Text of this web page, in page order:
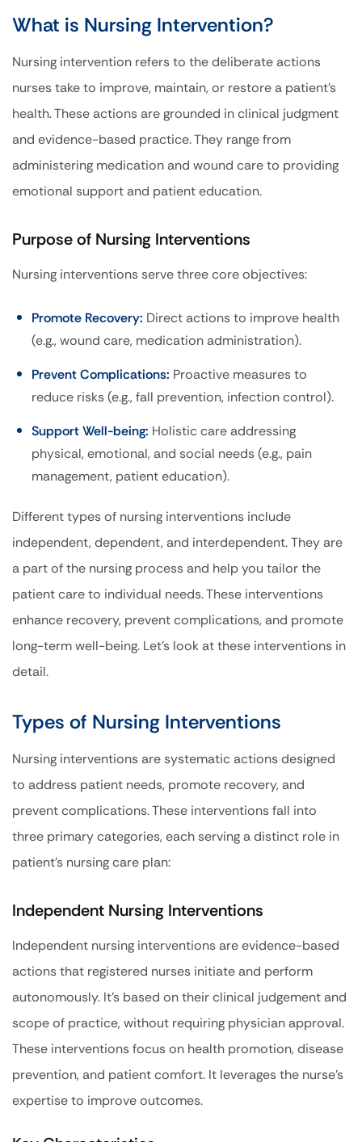
What is Nursing Intervention?
Nursing intervention refers to the deliberate actions
nurses take to improve, maintain, or restore a patient’s
health. These actions are grounded in clinical judgment
and evidence-based practice. They range from
administering medication and wound care to providing
emotional support and patient education.
Purpose of Nursing Interventions
Nursing interventions serve three core objectives:
Promote Recovery: Direct actions to improve health
(e.g., wound care, medication administration).
Prevent Complications: Proactive measures to
reduce risks (e.g., fall prevention, infection control).
Support Well-being: Holistic care addressing
physical, emotional, and social needs (e.g., pain
management, patient education).
Different types of nursing interventions include
independent, dependent, and interdependent.They are
a part of the nursing process and help you tailor the
patient care to individual needs. These interventions
enhance recovery, prevent complications, and promote
long-term well-being. Let’s look at these interventions in
detail.
Types of Nursing Interventions
Nursing interventions are systematic actions designed
to address patient needs, promote recovery, and
prevent complications. These interventions fall into
three primary categories, each serving a distinct role in
patient’s nursing care plan:
Independent Nursing Interventions
Independent nursing interventions are evidence-based
actions that registered nurses initiate and perform
autonomously. It’s based on their clinical judgement and
scope of practice, without requiring physician approval.
These interventions focus on health promotion, disease
prevention, and patient comfort. It leverages the nurse’s
expertise to improve outcomes.